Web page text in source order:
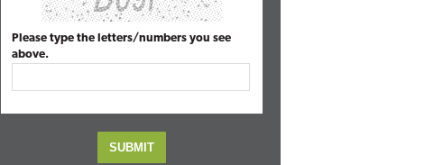
Please type the letters/numbers you see
above.